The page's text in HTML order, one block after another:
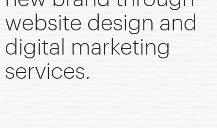
website design and
digital marketing
services.